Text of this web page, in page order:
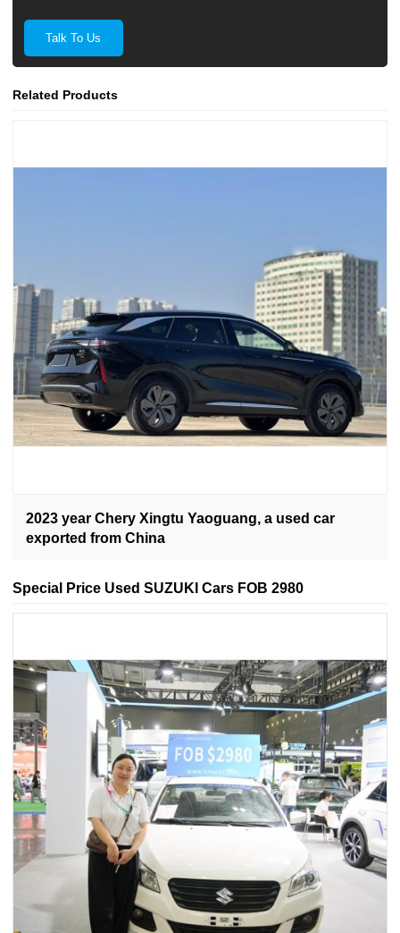
Talk To Us
Related Products
2023 year Chery Xingtu Yaoguang, a used car
exported from China
Special Price Used SUZUKI Cars FOB 2980